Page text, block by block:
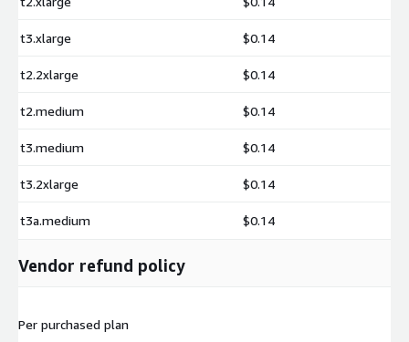
t3.xlarge $0.14
t2.2xlarge $0.14
t2.medium $0.14
t3.medium $0.14
t3.2xlarge $0.14
t3a.medium $0.14
Vendor refund policy
Per purchased plan